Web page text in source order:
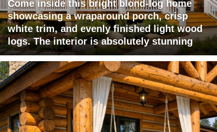
Come inside this bright blond-log home
showcasing a wraparound porch, crisp
white trim, and evenly finished light wood
logs. The interior is absolutely stunning